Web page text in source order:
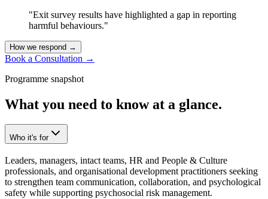
"Exit survey results have highlighted a gap in reporting
harmful behaviours."
How we respond →
Book a Consultation →
Programme snapshot
What you need to know at a glance.
Who it's for
Leaders, managers, intact teams, HR and People & Culture
professionals, and organisational development practitioners seeking
to strengthen team communication, collaboration, and psychological
safety while supporting psychosocial risk management.